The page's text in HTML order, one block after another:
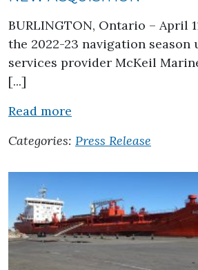
BURLINGTON, Ontario – April
the 2022-23 navigation season
services provider McKeil
[...]
Read more
Categories: Press Release